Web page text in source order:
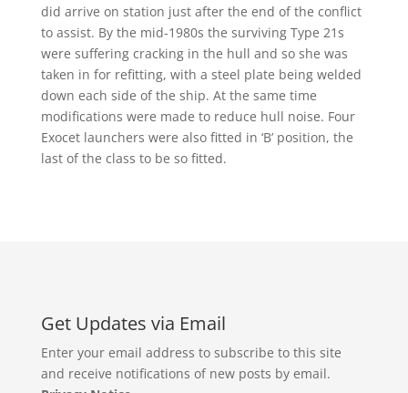
did arrive on station just after the end of the conflict
to assist. By the mid-1980s the surviving Type 21s
were suffering cracking in the hull and so she was
taken in for refitting, with a steel plate being welded
down each side of the ship. At the same time
modifications were made to reduce hull noise. Four
Exocet launchers were also fitted in ‘B’ position, the
last of the class to be so fitted.
Get Updates via Email
Enter your email address to subscribe to this site
and receive notifications of new posts by email.